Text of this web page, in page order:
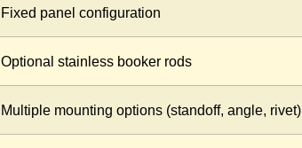
Fixed panel configuration
Optional stainless booker rods
Multiple mounting options (standoff, angle, rivet)